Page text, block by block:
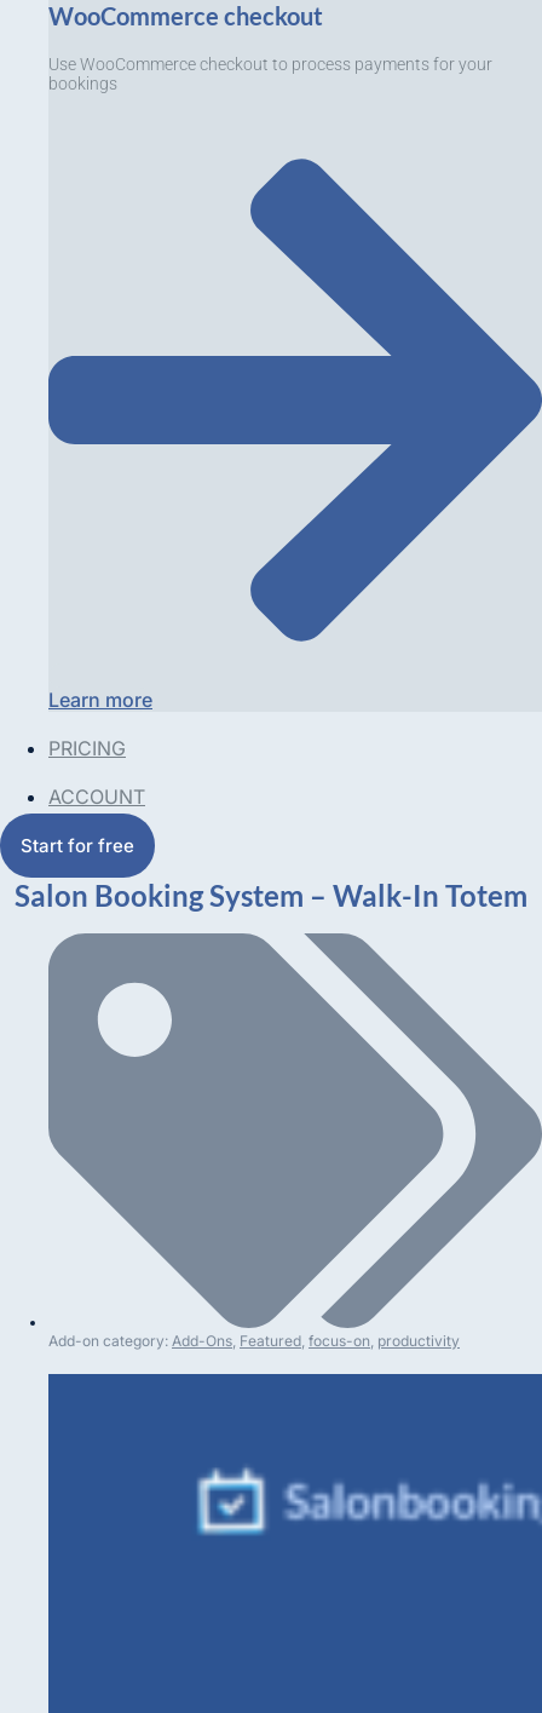
WooCommerce checkout
Use WooCommerce checkout to process payments for your
bookings
Learn more
PRICING
ACCOUNT
Start for free
Salon Booking System – Walk-In Totem
Add-on category: Add-Ons, Featured, focus-on, productivity